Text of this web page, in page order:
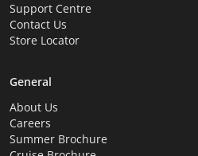
Support Centre
Contact Us
Store Locator
General
About Us
Careers
Summer Brochure